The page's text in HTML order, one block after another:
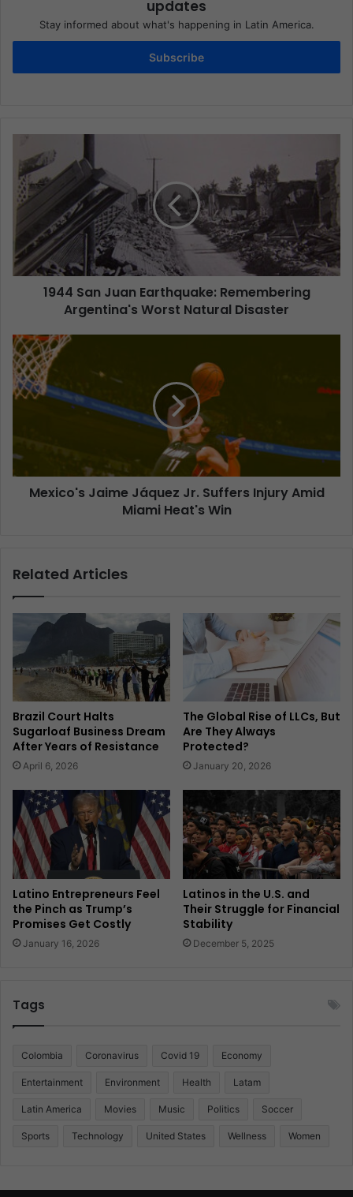
updates
Stay informed about what's happening in Latin America.
Subscribe
1944 San Juan Earthquake: Remembering
Argentina's Worst Natural Disaster
Mexico's Jaime Jáquez Jr. Suffers Injury Amid
Miami Heat's Win
Related Articles
Brazil Court Halts
Sugarloaf Business Dream
After Years of Resistance
April 6, 2026
The Global Rise of LLCs, But
Are They Always
Protected?
January 20, 2026
Latino Entrepreneurs Feel
the Pinch as Trump’s
Promises Get Costly
January 16, 2026
Latinos in the U.S. and
Their Struggle for Financial
Stability
December 5, 2025
Tags
Colombia Coronavirus Covid 19 Economy
Entertainment Environment Health Latam
Latin America Movies Music Politics Soccer
Sports Technology United States Wellness Women